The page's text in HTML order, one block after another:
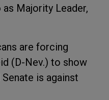
as Majority Leader,
are forcing
(D-Nev.) to show
is against